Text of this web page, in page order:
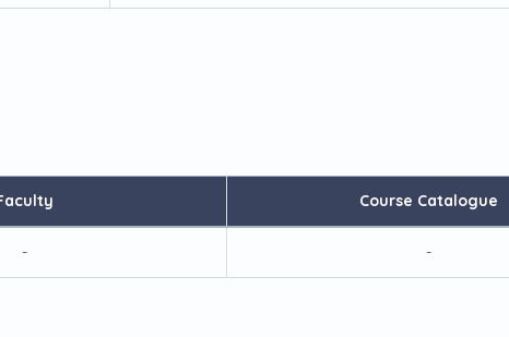
Course Catalogue
- -